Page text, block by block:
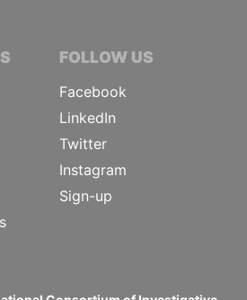
FOLLOW US
Facebook
LinkedIn
Twitter
Instagram
Sign-up